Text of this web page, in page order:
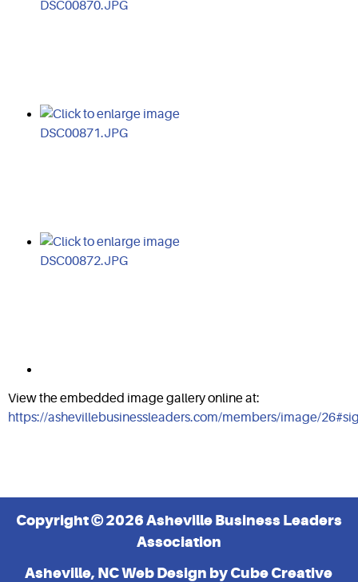
View the embedded image gallery online at:
https://ashevillebusinessleaders.com/members/image/
Copyright © 2026 Asheville Business Leaders
Association
Asheville, NC Web Design by Cube Creative